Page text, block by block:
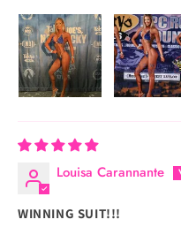
Louisa Carannante
WINNING SUIT!!!